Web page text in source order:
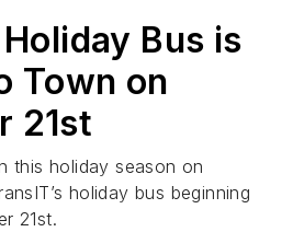
Holiday Bus is
Town on
21st
this holiday season on
holiday bus beginning
21st.